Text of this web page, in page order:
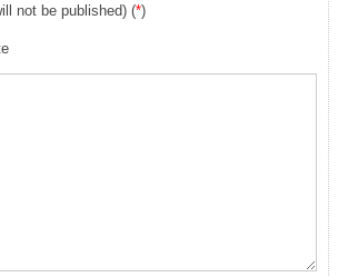
not be published) (*)